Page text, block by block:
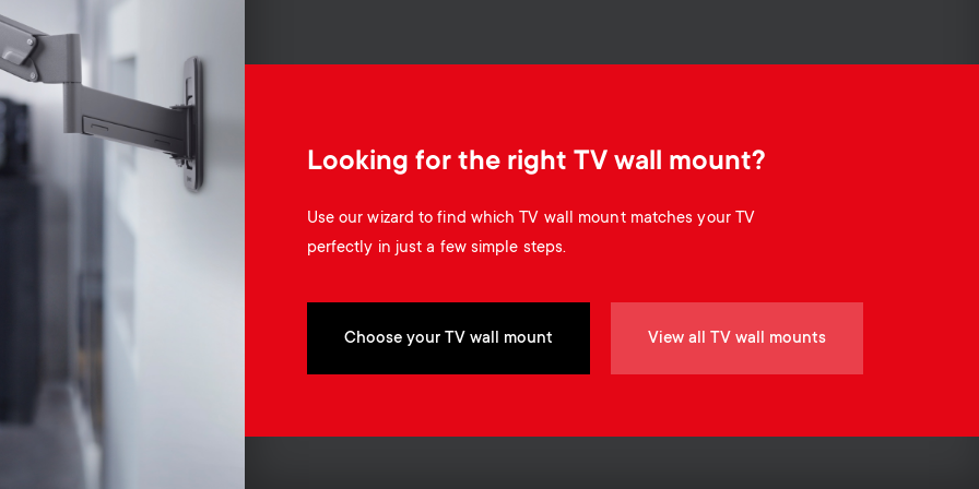
n
d
a
y
p
r
d
a
y
s
u
Looking for the right TV wall mount?
Use our wizard to find which TV wall mount matches your TV
perfectly in just a few simple steps.
Choose your TV wall mount View all TV wall mounts